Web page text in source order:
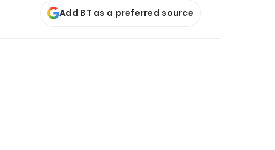
Add BT as a preferred source